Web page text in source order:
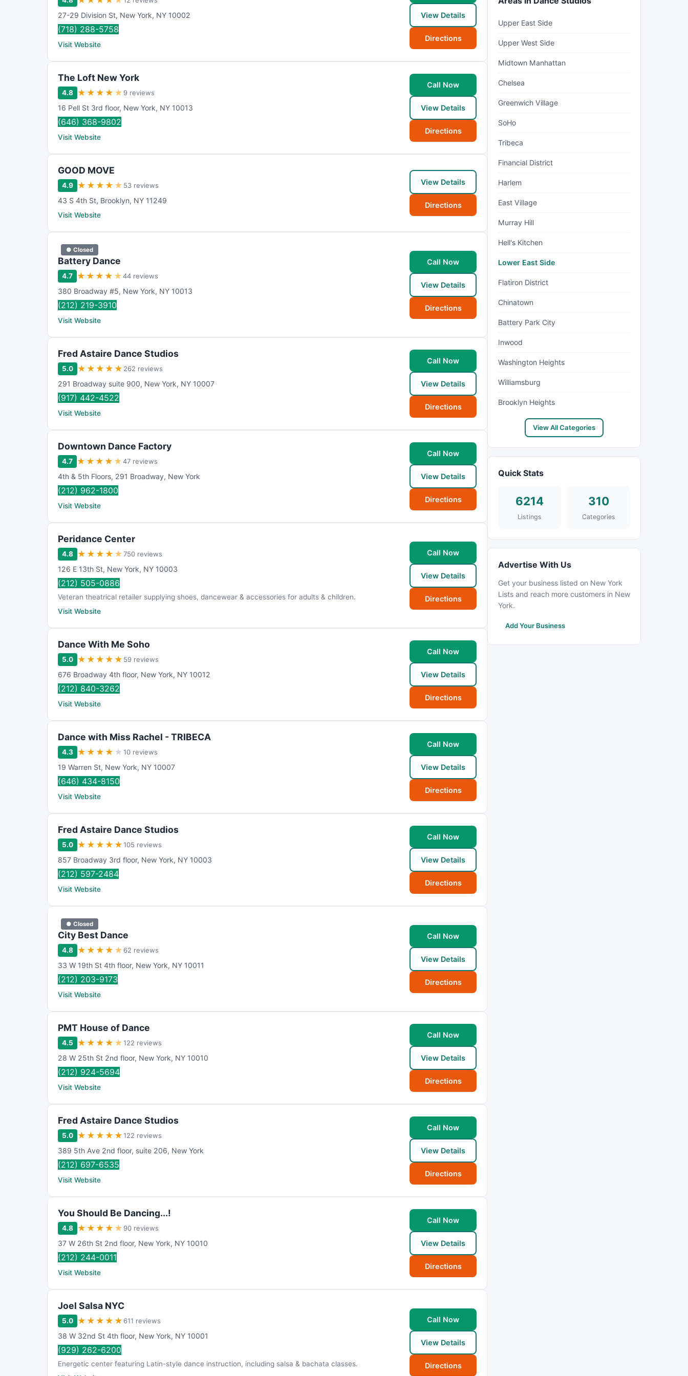
27-29 Division St, New York, NY 10002
(718) 288-5758
Visit Website
View Details
Directions
The Loft New York
4.8 ★ ★ ★ ★ ★ 9 reviews
16 Pell St 3rd floor, New York, NY 10013
(646) 368-9802
Visit Website
Call Now
View Details
Directions
GOOD MOVE
4.9 ★ ★ ★ ★ ★ 53 reviews
43 S 4th St, Brooklyn, NY 11249
Visit Website
View Details
Directions
● Closed
Battery Dance
4.7 ★ ★ ★ ★ ★44 reviews
380 Broadway #5, New York, NY 10013
(212) 219-3910
Visit Website
Call Now
View Details
Directions
Fred Astaire Dance Studios
5.0 ★ ★ ★ ★ ★ 262 reviews
291 Broadway suite 900, New York, NY 10007
(917) 442-4522
Visit Website
Call Now
View Details
Directions
Downtown Dance Factory
4.7 ★ ★ ★ ★ ★47 reviews
4th & 5th Floors, 291 Broadway, New York
(212) 962-1800
Visit Website
Call Now
View Details
Directions
Peridance Center
4.8 ★ ★ ★ ★ ★750 reviews
126 E 13th St, New York, NY 10003
(212) 505-0886
Veteran theatrical retailer supplying shoes, dancewear & accessories for adults & children.
Visit Website
Call Now
View Details
Directions
Dance With Me Soho
5.0 ★ ★ ★ ★ ★ 59 reviews
676 Broadway 4th floor, New York, NY 10012
(212) 840-3262
Visit Website
Call Now
View Details
Directions
Dance with Miss Rachel - TRIBECA
4.3 ★ ★ ★ ★ ★10 reviews
19 Warren St, New York, NY 10007
(646) 434-8150
Visit Website
Call Now
View Details
Directions
Fred Astaire Dance Studios
5.0 ★ ★ ★ ★ ★105 reviews
857 Broadway 3rd floor, New York, NY 10003
(212) 597-2484
Visit Website
Call Now
View Details
Directions
● Closed
City Best Dance
4.8 ★ ★ ★ ★ ★ 62 reviews
33 W 19th St 4th floor, New York, NY 10011
(212) 203-9173
Visit Website
Call Now
View Details
Directions
PMT House of Dance
4.5 ★ ★ ★ ★ ★122 reviews
28 W 25th St 2nd floor, New York, NY 10010
(212) 924-5694
Visit Website
Call Now
View Details
Directions
Fred Astaire Dance Studios
5.0 ★ ★ ★ ★ ★122 reviews
389 5th Ave 2nd floor, suite 206, New York
(212) 697-6535
Visit Website
Call Now
View Details
Directions
You Should Be Dancing...!
4.8 ★ ★ ★ ★ ★ 90 reviews
37 W 26th St 2nd floor, New York, NY 10010
(212) 244-0011
Visit Website
Call Now
View Details
Directions
Joel Salsa NYC
5.0 ★ ★ ★ ★ ★ 611 reviews
38 W 32nd St 4th floor, New York, NY 10001
(929) 262-6200
Energetic center featuring Latin-style dance instruction, including salsa & bachata classes.
Call Now
View Details
Directions
Upper East Side
Upper West Side
Midtown Manhattan
Chelsea
Greenwich Village
SoHo
Tribeca
Financial District
Harlem
East Village
Murray Hill
Hell's Kitchen
Lower East Side
Flatiron District
Chinatown
Battery Park City
Inwood
Washington Heights
Williamsburg
Brooklyn Heights
View All Categories
Quick Stats
6214
Listings
310
Categories
Advertise With Us
Get your business listed on New York
Lists and reach more customers in New
York.
Add Your Business